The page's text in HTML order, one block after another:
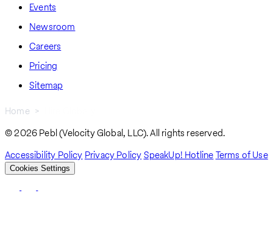
Events
Newsroom
Careers
Pricing
Sitemap
Breadcrumb
Home
© 2026 Pebl (Velocity Global, LLC). All rights reserved.
Accessibility Policy Privacy PolicySpeakUp! HotlineTerms of Use
Cookies Settings